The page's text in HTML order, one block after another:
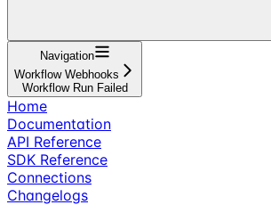
Navigation
Workflow Webhooks
Workflow Run Failed
Home
Documentation
API Reference
SDK Reference
Connections
Changelogs